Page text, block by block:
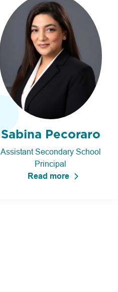
Sabina Pecoraro
Assistant Secondary School
Principal
Read more